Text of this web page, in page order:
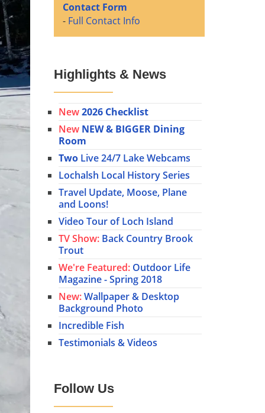
Contact Form
- Full Contact Info
Highlights & News
New2026 Checklist
New NEW & BIGGER Dining
Room
Two Live 24/7 Lake Webcams
Lochalsh Local History Series
Travel Update, Moose, Plane
and Loons!
Video Tour of Loch Island
TV Show: Back Country Brook
Trout
We're Featured: Outdoor Life
Magazine - Spring 2018
New:Wallpaper & Desktop
Background Photo
Incredible Fish
Testimonials & Videos
Follow Us